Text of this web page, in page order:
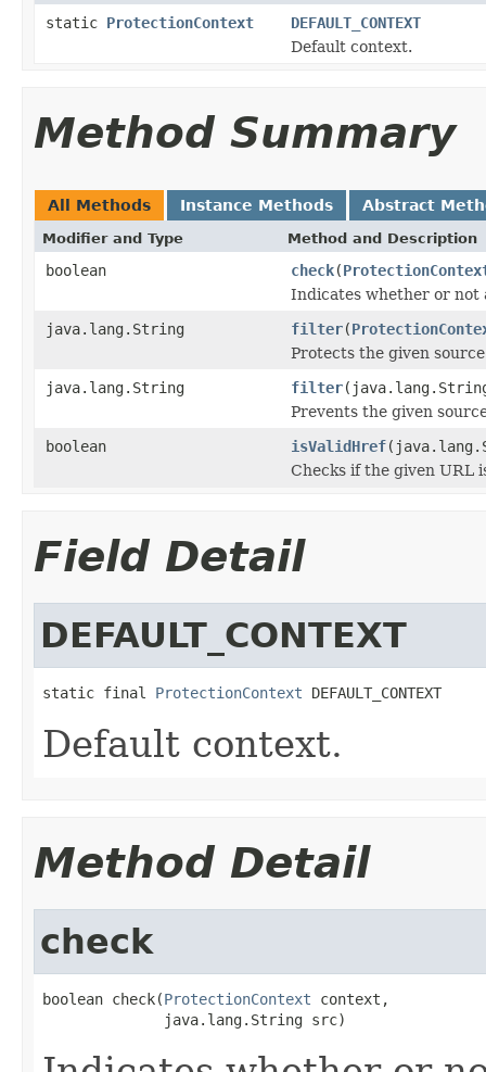
static ProtectionContext
DEFAULT_CONTEXT
Default context.
Method Summary
All Methods Instance Methods Abstract
Modifier and Type Method and Description
boolean check(
Indicates whether or not
java.lang.String
filter(
Protects the given
java.lang.String
filter
Prevents the given
boolean
isValidHref
Checks if the given URL
Field Detail
DEFAULT_CONTEXT
static final ProtectionContext DEFAULT_CONTEXT
Default context.
Method Detail
check
boolean check(ProtectionContext context,
              java.lang.String src)